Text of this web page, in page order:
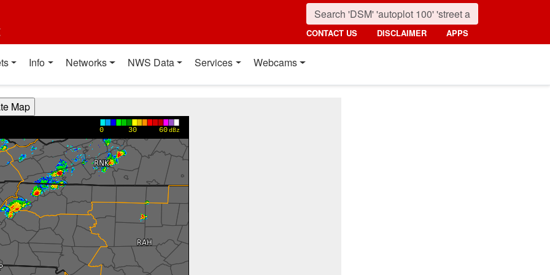
CONTACT US DISCLAIMER APPS
Info Networks NWS Data Services Webcams